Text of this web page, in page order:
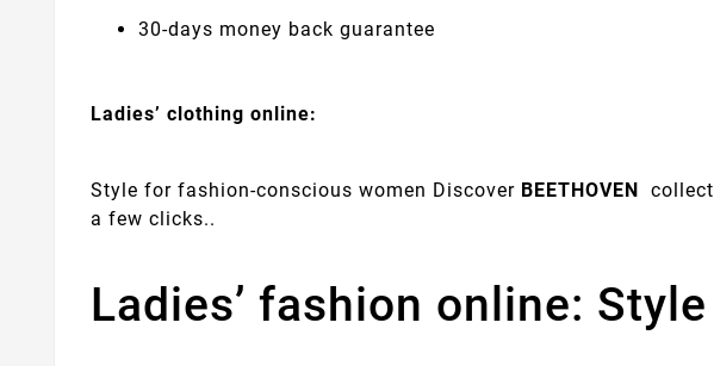
30-days money back guarantee
Ladies’ clothing online:
Style for fashion-conscious women Discover BEETHOVEN
a few clicks..
Ladies’ fashion online: